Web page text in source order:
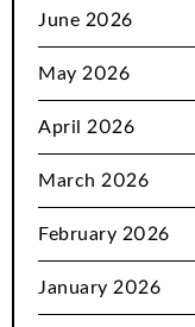
June 2026
May 2026
April 2026
March 2026
February 2026
January 2026